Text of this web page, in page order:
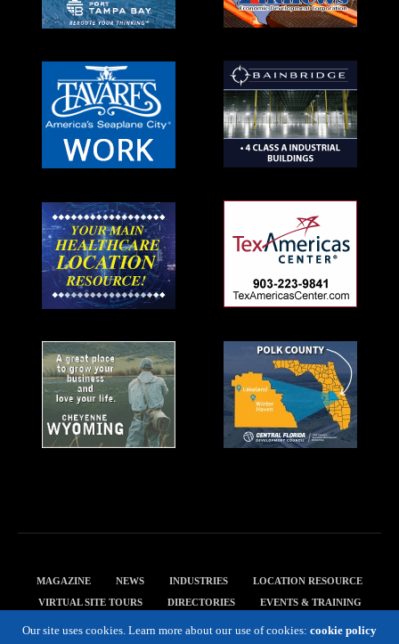
MAGAZINE NEWS INDUSTRIES
LOCATION RESOURCE
VIRTUAL SITE TOURS
DIRECTORIES
EVENTS & TRAINING
Our site uses cookies. Learn more about our use of cookies: cookie policy